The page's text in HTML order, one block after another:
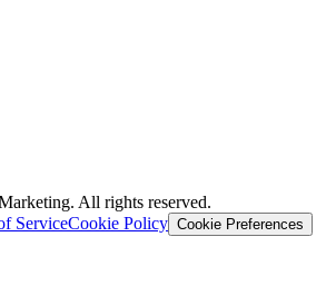
All rights reserved.
ServiceCookie Policy Cookie Preferences